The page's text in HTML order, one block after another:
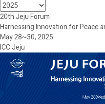
20th Jeju Forum
Harnessing Innovation for Peace
May 28~30, 2025
ICC Jeju